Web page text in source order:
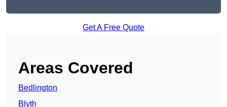
Get A Free Quote
Areas Covered
Bedlington
Blyth